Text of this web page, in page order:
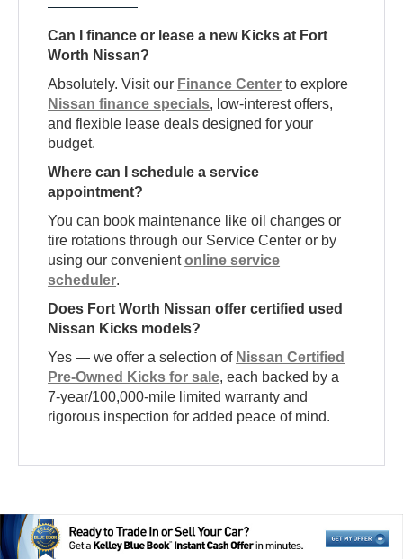
Can I finance or lease a new Kicks at Fort
Worth Nissan?
Absolutely. Visit our Finance Center to explore
Nissan finance specials, low-interest offers,
and flexible lease deals designed for your
budget.
Where can I schedule a service
appointment?
You can book maintenance like oil changes or
tire rotations through our Service Center or by
using our convenientonline service
scheduler.
Does Fort Worth Nissan offer certified used
Nissan Kicks models?
Yes — we offer a selection of Nissan Certified
Pre-Owned Kicks for sale, each backed by a
7-year/100,000-mile limited warranty and
rigorous inspection for added peace of mind.